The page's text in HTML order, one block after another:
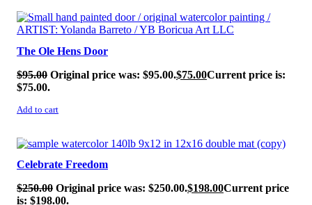
SALE!
The Ole Hens Door
$95.00 Original price was: $95.00.$75.00Current price is:
$75.00.
Add to cart
SALE!
Celebrate Freedom
$250.00 Original price was: $250.00.$198.00Current price
is: $198.00.